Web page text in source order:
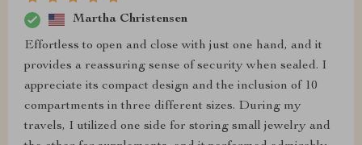
Martha Christensen
Effortless to open and close with just one hand, and it
provides a reassuring sense of security when sealed. I
appreciate its compact design and the inclusion of 10
compartments in three different sizes. During my
travels, I utilized one side for storing small jewelry and